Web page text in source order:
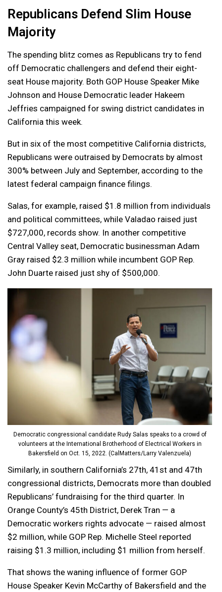
Republicans Defend Slim House
Majority
The spending blitz comes as Republicans try to fend
off Democratic challengers and defend their eight-
seat House majority. Both GOP House Speaker Mike
Johnson and House Democratic leader Hakeem
Jeffries campaigned for swing district candidates in
California this week.
But in six of the most competitive California districts,
Republicans were outraised by Democrats by almost
300% between July and September, according to the
latest federal campaign finance filings.
Salas, for example, raised $1.8 million from individuals
and political committees, while Valadao raised just
$727,000, records show. In another competitive
Central Valley seat, Democratic businessman Adam
Gray raised $2.3 million while incumbent GOP Rep.
John Duarte raised just shy of $500,000.
Democratic congressional candidate Rudy Salas speaks to a crowd of
volunteers at the International Brotherhood of Electrical Workers in
Bakersfield on Oct. 15, 2022. (CalMatters/Larry Valenzuela)
Similarly, in southern California’s 27th, 41st and 47th
congressional districts, Democrats more than doubled
Republicans’ fundraising for the third quarter. In
Orange County’s 45th District, Derek Tran — a
Democratic workers rights advocate — raised almost
$2 million, while GOP Rep. Michelle Steel reported
raising $1.3 million, including $1 million from herself.
That shows the waning influence of former GOP
House Speaker Kevin McCarthy of Bakersfield and the